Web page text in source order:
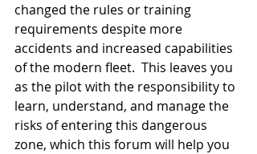
changed the rules or training
requirements despite more
accidents and increased capabilities
of the modern fleet.  This leaves you
as the pilot with the responsibility to
learn, understand, and manage the
risks of entering this dangerous
zone, which this forum will help you